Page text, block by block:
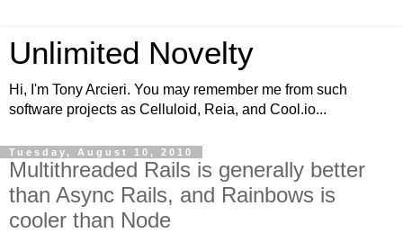
Unlimited Novelty
Hi, I'm Tony Arcieri. You may remember me from such
software projects as Celluloid, Reia, and Cool.io...
Tuesday, August 10, 2010
Multithreaded Rails is generally better
than Async Rails, and Rainbows is
cooler than Node